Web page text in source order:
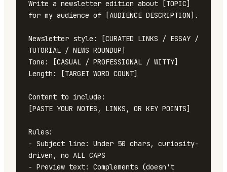
Write a newsletter edition about [TOPIC]
for my audience of [AUDIENCE DESCRIPTION].
Newsletter style: [CURATED LINKS / ESSAY /
TUTORIAL / NEWS ROUNDUP]
Tone: [CASUAL / PROFESSIONAL / WITTY]
Length: [TARGET WORD COUNT]
Content to include:
[PASTE YOUR NOTES, LINKS, OR KEY POINTS]
Rules:
- Subject line: Under 50 chars, curiosity-
driven, no ALL CAPS
- Preview text: Complements (doesn't